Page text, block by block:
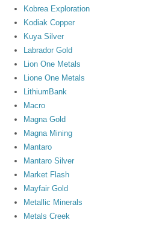
Kobrea Exploration
Kodiak Copper
Kuya Silver
Labrador Gold
Lion One Metals
Lione One Metals
LithiumBank
Macro
Magna Gold
Magna Mining
Mantaro
Mantaro Silver
Market Flash
Mayfair Gold
Metallic Minerals
Metals Creek